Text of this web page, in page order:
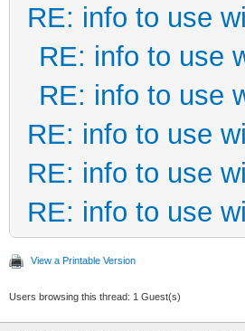
RE: info to use
RE: info to use
RE: info to use
RE: info to use
RE: info to use
RE: info to use
View a Printable Version
Users browsing this thread: 1 Guest(s)